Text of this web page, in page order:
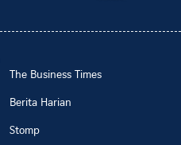
The Business Times
Berita Harian
Stomp